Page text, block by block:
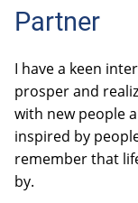
Partner
I have a keen
prosper and
with new people
inspired by
remember that
by.